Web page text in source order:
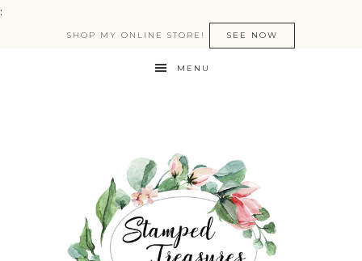
:
SHOP MY ONLINE STORE! SEE NOW
MENU